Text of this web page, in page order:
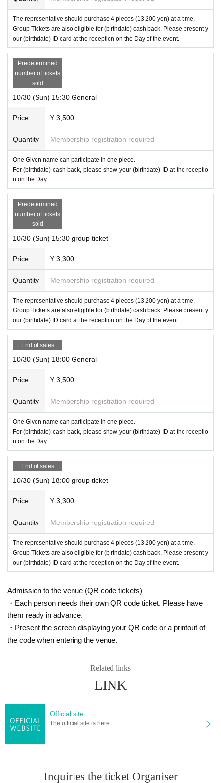
The representative should purchase 4 pieces (13,200 yen) at a time.
Group Tickets are also eligible for (birthdate) cash back. Please present y
our (birthdate) ID card at the reception on the Day of the event.
Predetermined
number of tickets
sold
10/30 (Sun) 15:30 General
Price ¥ 3,500
Quantity Membership registration required
One Given name can participate in one piece.
For (birthdate) cash back, please show your (birthdate) ID at the receptio
n on the Day.
Predetermined
number of tickets
sold
10/30 (Sun) 15:30 group ticket
Price ¥ 3,300
Quantity Membership registration required
The representative should purchase 4 pieces (13,200 yen) at a time.
Group Tickets are also eligible for (birthdate) cash back. Please present y
our (birthdate) ID card at the reception on the Day of the event.
End of sales
10/30 (Sun) 18:00 General
Price ¥ 3,500
Quantity Membership registration required
One Given name can participate in one piece.
For (birthdate) cash back, please show your (birthdate) ID at the receptio
n on the Day.
End of sales
10/30 (Sun) 18:00 group ticket
Price ¥ 3,300
Quantity Membership registration required
The representative should purchase 4 pieces (13,200 yen) at a time.
Group Tickets are also eligible for (birthdate) cash back. Please present y
our (birthdate) ID card at the reception on the Day of the event.
Admission to the venue (QR code tickets)
・Each person needs their own QR code ticket. Please have
them ready in advance.
・Present the screen displaying your QR code or a printout of
the code when entering the venue.
Related links
LINK
Official site
The official site is here
Inquiries the ticket Organiser